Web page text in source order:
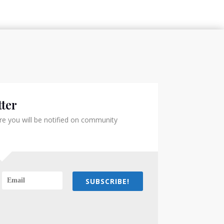
you will be notified on community
SUBSCRIBE!